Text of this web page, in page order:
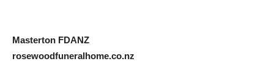
Masterton FDANZ
rosewoodfuneralhome.co.nz